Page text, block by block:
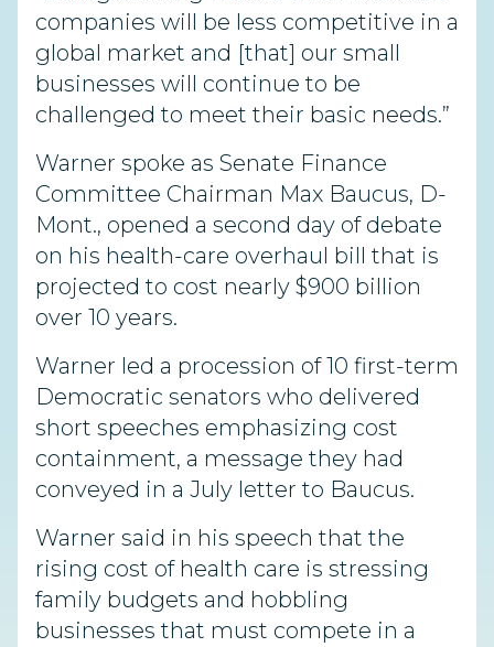
companies will be less competitive in a
global market and [that] our small
businesses will continue to be
challenged to meet their basic needs.”
Warner spoke as Senate Finance
Committee Chairman Max Baucus, D-
Mont., opened a second day of debate
on his health-care overhaul bill that is
projected to cost nearly $900 billion
over 10 years.
Warner led a procession of 10 first-term
Democratic senators who delivered
short speeches emphasizing cost
containment, a message they had
conveyed in a July letter to Baucus.
Warner said in his speech that the
rising cost of health care is stressing
family budgets and hobbling
businesses that must compete in a